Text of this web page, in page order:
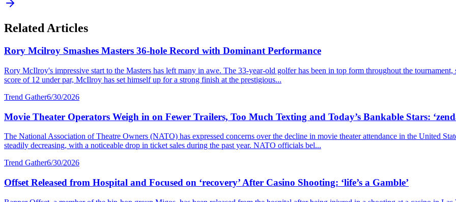
Related Articles
Rory Mcilroy Smashes Masters 36-hole Record with Dominant Performance
Rory McIlroy's impressive start to the Masters has left many in awe. The 33-year-old golfer has been in top form throughout the
score of 12 under par, McIlroy has set himself up for a strong finish at the prestigious...
Trend Gather6/30/2026
Movie Theater Operators Weigh in on Fewer Trailers, Too Much Texting and Today’s Bankable Stars:
The National Association of Theatre Owners (NATO) has expressed concerns over the decline in movie theater attendance in the United
steadily decreasing, with a noticeable drop in ticket sales during the past year. NATO officials bel...
Trend Gather6/30/2026
Offset Released from Hospital and Focused on ‘recovery’ After Casino Shooting: ‘life’s a Gamble’